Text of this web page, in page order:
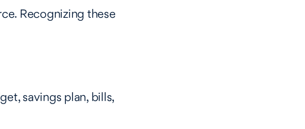
Recognizing these
savings plan, bills,